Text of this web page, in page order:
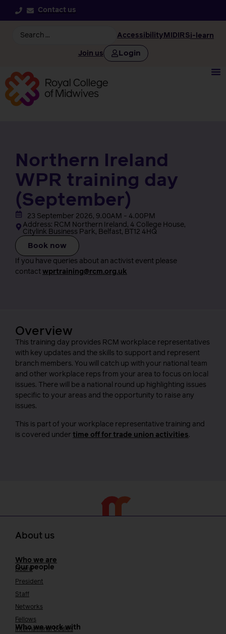
Contact us
Accessibility MIDIRSi-learn
Join us Login
Northern Ireland
WPR training day
(September)
23 September 2026, 9.00AM - 4.00PM
Address: RCM Northern Ireland, 4 College House,
Citylink Business Park, Belfast, BT12 4HQ
Book now
If you have queries about an activist event please
contact wprtraining@rcm.org.uk
Overview
This training day provides RCM workplace representatives
with key updates and the skills to support and represent
branch members. You will catch up with your national team
and other workplace reps from your area to focus on local
issues. There will be a national round up highlighting issues
specific to your areas and the opportunity to raise any
issues.
This is part of your workplace representative training and
is covered under time off for trade union activities.
About us
Who we are
Our people
Board
President
Staff
Networks
Fellows
Who we work with
International bodies